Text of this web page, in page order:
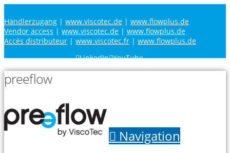
Händlerzugang | www.viscotec.de | www.flowplus.de
Vendor access | www.viscotec.de | www.flowplus.de
Accès distributeur | www.viscotec.fr | www.flowplus.de
LinkedIn YouTube
preeflow
Navigation